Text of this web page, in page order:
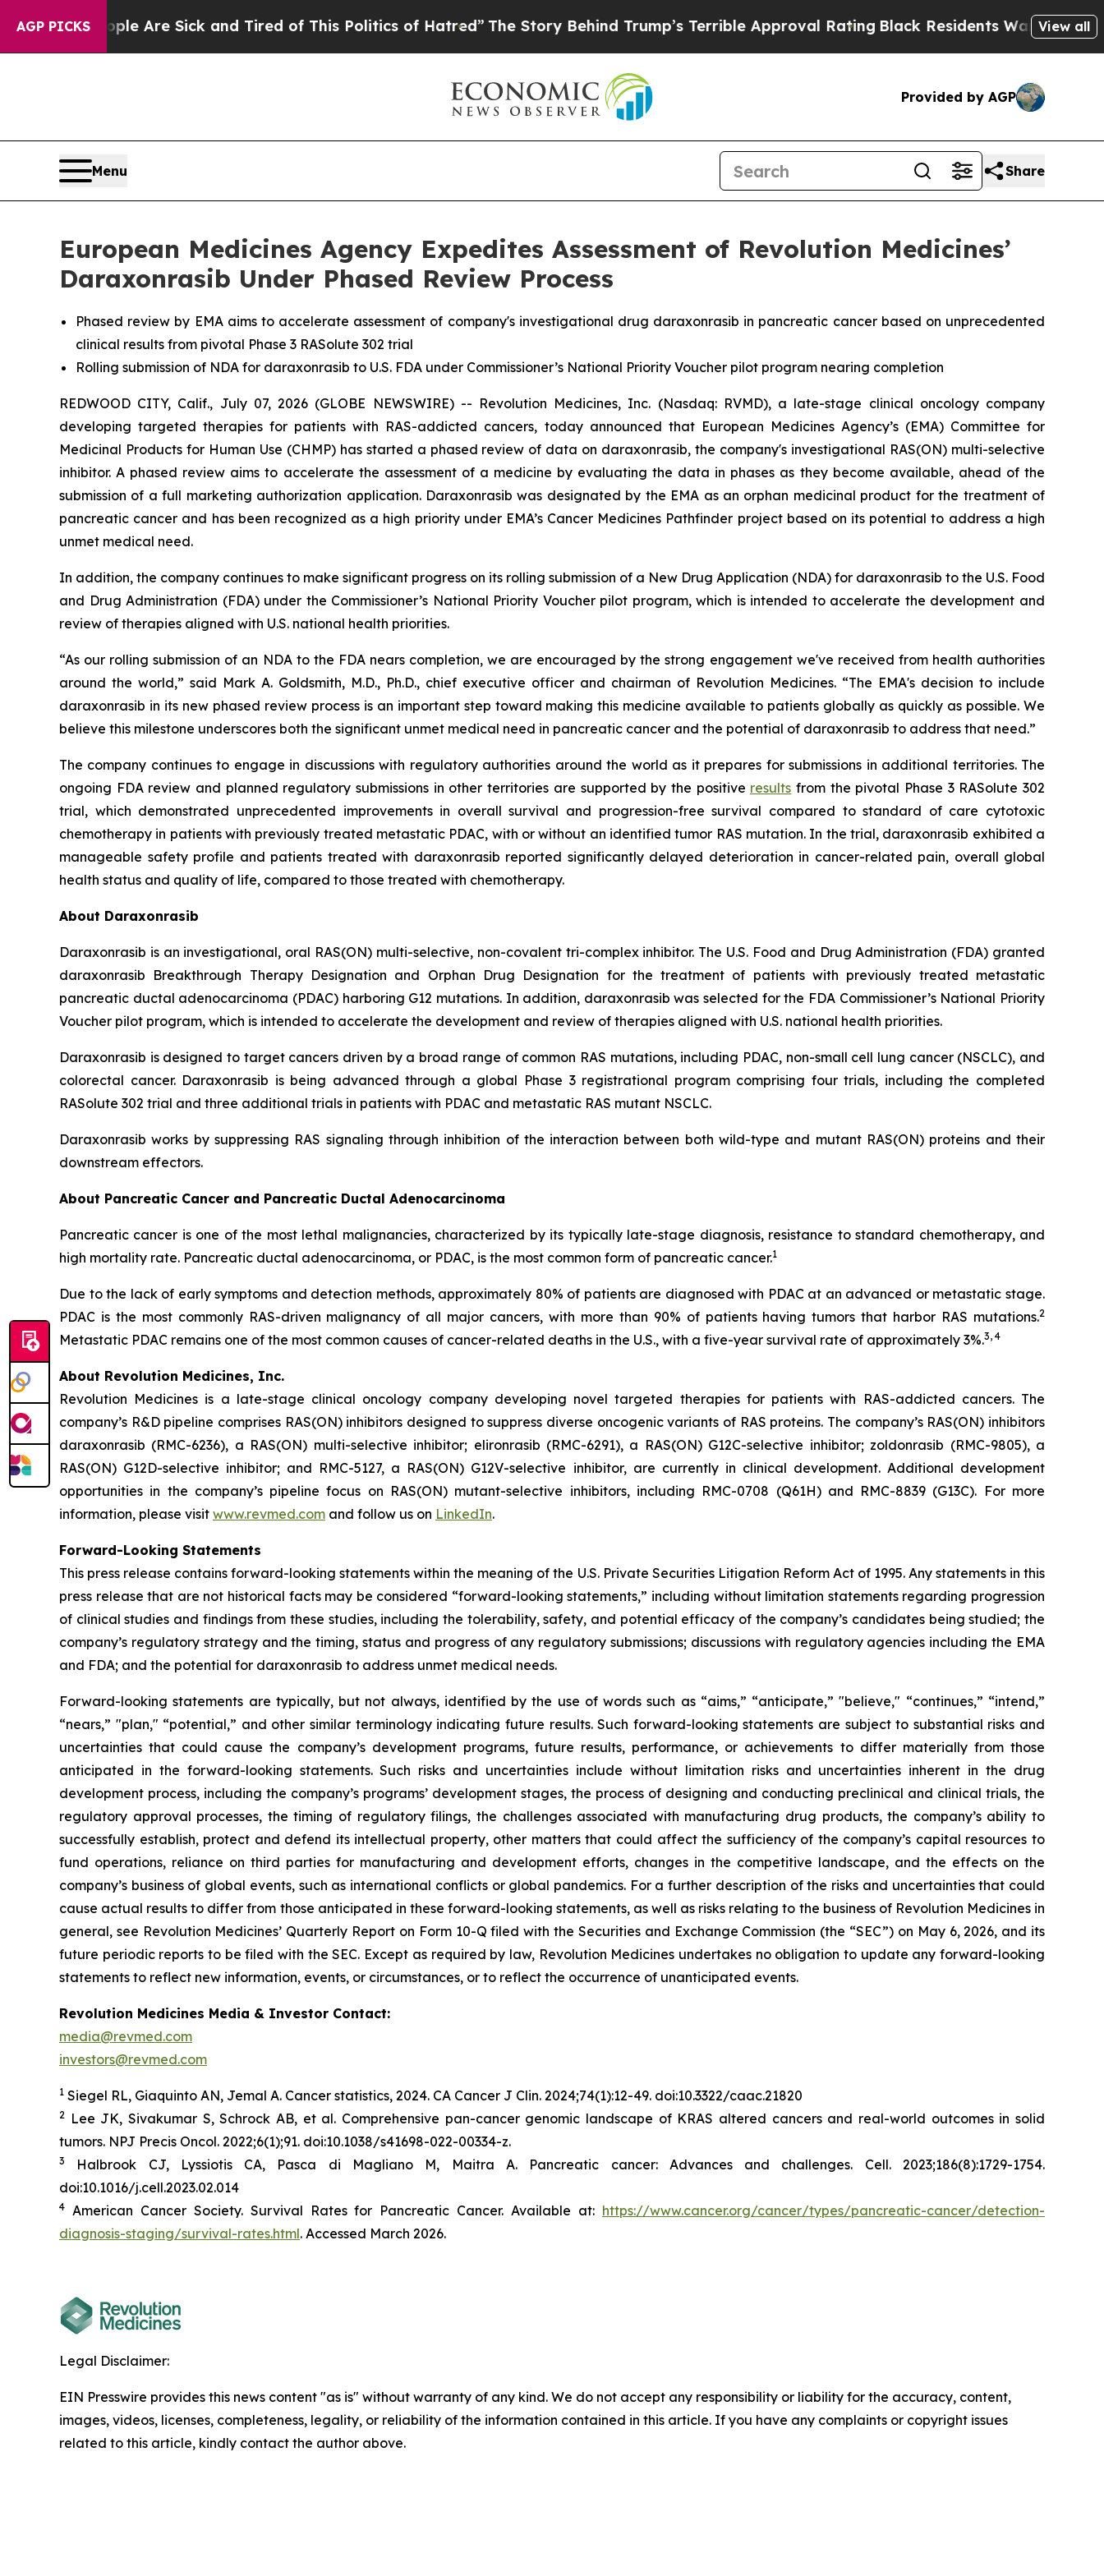
AGP PICKSAre Sick and Tired of This Politics of Hatred”The Story Behind Trump’s Terrible Approval RatingBlack Residents Warned of Abusive
View all
Provided by AGP
Menu Share
European Medicines Agency Expedites Assessment of Revolution Medicines’
Daraxonrasib Under Phased Review Process
Phased review by EMA aims to accelerate assessment of company's investigational drug daraxonrasib in pancreatic cancer based on unprecedented
clinical results from pivotal Phase 3 RASolute 302 trial
Rolling submission of NDA for daraxonrasib to U.S. FDA under Commissioner’s National Priority Voucher pilot program nearing completion
REDWOOD CITY, Calif., July 07, 2026 (GLOBE NEWSWIRE) -- Revolution Medicines, Inc. (Nasdaq: RVMD), a late-stage clinical oncology company
developing targeted therapies for patients with RAS-addicted cancers, today announced that European Medicines Agency’s (EMA) Committee for
Medicinal Products for Human Use (CHMP) has started a phased review of data on daraxonrasib, the company's investigational RAS(ON) multi-selective
inhibitor. A phased review aims to accelerate the assessment of a medicine by evaluating the data in phases as they become available, ahead of the
submission of a full marketing authorization application. Daraxonrasib was designated by the EMA as an orphan medicinal product for the treatment of
pancreatic cancer and has been recognized as a high priority under EMA’s Cancer Medicines Pathfinder project based on its potential to address a high
unmet medical need.
In addition, the company continues to make significant progress on its rolling submission of a New Drug Application (NDA) for daraxonrasib to the U.S. Food
and Drug Administration (FDA) under the Commissioner’s National Priority Voucher pilot program, which is intended to accelerate the development and
review of therapies aligned with U.S. national health priorities.
“As our rolling submission of an NDA to the FDA nears completion, we are encouraged by the strong engagement we've received from health authorities
around the world,” said Mark A. Goldsmith, M.D., Ph.D., chief executive officer and chairman of Revolution Medicines. “The EMA's decision to include
daraxonrasib in its new phased review process is an important step toward making this medicine available to patients globally as quickly as possible. We
believe this milestone underscores both the significant unmet medical need in pancreatic cancer and the potential of daraxonrasib to address that need.”
The company continues to engage in discussions with regulatory authorities around the world as it prepares for submissions in additional territories. The
ongoing FDA review and planned regulatory submissions in other territories are supported by the positive results from the pivotal Phase 3 RASolute 302
trial, which demonstrated unprecedented improvements in overall survival and progression-free survival compared to standard of care cytotoxic
chemotherapy in patients with previously treated metastatic PDAC, with or without an identified tumor RAS mutation. In the trial, daraxonrasib exhibited a
manageable safety profile and patients treated with daraxonrasib reported significantly delayed deterioration in cancer-related pain, overall global
health status and quality of life, compared to those treated with chemotherapy.
About Daraxonrasib
Daraxonrasib is an investigational, oral RAS(ON) multi-selective, non-covalent tri-complex inhibitor. The U.S. Food and Drug Administration (FDA) granted
daraxonrasib Breakthrough Therapy Designation and Orphan Drug Designation for the treatment of patients with previously treated metastatic
pancreatic ductal adenocarcinoma (PDAC) harboring G12 mutations. In addition, daraxonrasib was selected for the FDA Commissioner’s National Priority
Voucher pilot program, which is intended to accelerate the development and review of therapies aligned with U.S. national health priorities.
Daraxonrasib is designed to target cancers driven by a broad range of common RAS mutations, including PDAC, non-small cell lung cancer (NSCLC), and
colorectal cancer. Daraxonrasib is being advanced through a global Phase 3 registrational program comprising four trials, including the completed
RASolute 302 trial and three additional trials in patients with PDAC and metastatic RAS mutant NSCLC.
Daraxonrasib works by suppressing RAS signaling through inhibition of the interaction between both wild-type and mutant RAS(ON) proteins and their
downstream effectors.
About Pancreatic Cancer and Pancreatic Ductal Adenocarcinoma
Pancreatic cancer is one of the most lethal malignancies, characterized by its typically late-stage diagnosis, resistance to standard chemotherapy, and
high mortality rate. Pancreatic ductal adenocarcinoma, or PDAC, is the most common form of pancreatic cancer.1
Due to the lack of early symptoms and detection methods, approximately 80% of patients are diagnosed with PDAC at an advanced or metastatic stage.
PDAC is the most commonly RAS-driven malignancy of all major cancers, with more than 90% of patients having tumors that harbor RAS mutations.2
Metastatic PDAC remains one of the most common causes of cancer-related deaths in the U.S., with a five-year survival rate of approximately 3%.3, 4
About Revolution Medicines, Inc.
Revolution Medicines is a late-stage clinical oncology company developing novel targeted therapies for patients with RAS-addicted cancers. The
company’s R&D pipeline comprises RAS(ON) inhibitors designed to suppress diverse oncogenic variants of RAS proteins. The company’s RAS(ON) inhibitors
daraxonrasib (RMC-6236), a RAS(ON) multi-selective inhibitor; elironrasib (RMC-6291), a RAS(ON) G12C-selective inhibitor; zoldonrasib (RMC-9805), a
RAS(ON) G12D-selective inhibitor; and RMC-5127, a RAS(ON) G12V-selective inhibitor, are currently in clinical development. Additional development
opportunities in the company’s pipeline focus on RAS(ON) mutant-selective inhibitors, including RMC-0708 (Q61H) and RMC-8839 (G13C). For more
information, please visit www.revmed.com and follow us on LinkedIn.
Forward-Looking Statements
This press release contains forward-looking statements within the meaning of the U.S. Private Securities Litigation Reform Act of 1995. Any statements in this
press release that are not historical facts may be considered “forward-looking statements,” including without limitation statements regarding progression
of clinical studies and findings from these studies, including the tolerability, safety, and potential efficacy of the company’s candidates being studied; the
company’s regulatory strategy and the timing, status and progress of any regulatory submissions; discussions with regulatory agencies including the EMA
and FDA; and the potential for daraxonrasib to address unmet medical needs.
Forward-looking statements are typically, but not always, identified by the use of words such as “aims,” “anticipate,” "believe," “continues,” “intend,”
“nears,” "plan," “potential,” and other similar terminology indicating future results. Such forward-looking statements are subject to substantial risks and
uncertainties that could cause the company’s development programs, future results, performance, or achievements to differ materially from those
anticipated in the forward-looking statements. Such risks and uncertainties include without limitation risks and uncertainties inherent in the drug
development process, including the company’s programs’ development stages, the process of designing and conducting preclinical and clinical trials, the
regulatory approval processes, the timing of regulatory filings, the challenges associated with manufacturing drug products, the company’s ability to
successfully establish, protect and defend its intellectual property, other matters that could affect the sufficiency of the company’s capital resources to
fund operations, reliance on third parties for manufacturing and development efforts, changes in the competitive landscape, and the effects on the
company’s business of global events, such as international conflicts or global pandemics. For a further description of the risks and uncertainties that could
cause actual results to differ from those anticipated in these forward-looking statements, as well as risks relating to the business of Revolution Medicines in
general, see Revolution Medicines’ Quarterly Report on Form 10-Q filed with the Securities and Exchange Commission (the “SEC”) on May 6, 2026, and its
future periodic reports to be filed with the SEC. Except as required by law, Revolution Medicines undertakes no obligation to update any forward-looking
statements to reflect new information, events, or circumstances, or to reflect the occurrence of unanticipated events.
Revolution Medicines Media & Investor Contact:
media@revmed.com
investors@revmed.com
1 Siegel RL, Giaquinto AN, Jemal A. Cancer statistics, 2024. CA Cancer J Clin. 2024;74(1):12-49. doi:10.3322/caac.21820
2 Lee JK, Sivakumar S, Schrock AB, et al. Comprehensive pan-cancer genomic landscape of KRAS altered cancers and real-world outcomes in solid
tumors. NPJ Precis Oncol. 2022;6(1);91. doi:10.1038/s41698-022-00334-z.
3 Halbrook CJ, Lyssiotis CA, Pasca di Magliano M, Maitra A. Pancreatic cancer: Advances and challenges. Cell.2023;186(8):1729-1754.
doi:10.1016/j.cell.2023.02.014
4 American Cancer Society. Survival Rates for Pancreatic Cancer. Available at: https://www.cancer.org/cancer/types/pancreatic-cancer/detection-
diagnosis-staging/survival-rates.html. Accessed March 2026.
Legal Disclaimer:
EIN Presswire provides this news content "as is" without warranty of any kind. We do not accept any responsibility or liability for the accuracy, content,
images, videos, licenses, completeness, legality, or reliability of the information contained in this article. If you have any complaints or copyright issues
related to this article, kindly contact the author above.